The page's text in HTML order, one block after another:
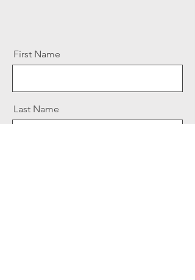
First Name
Last Name